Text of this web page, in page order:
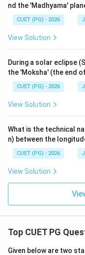
nd the 'Madhyama'
CUET (PG) - 2026
View Solution
During a solar eclipse
the 'Moksha' (the end
CUET (PG) - 2026
View Solution
What is the technical
n) between the
CUET (PG) - 2026
View Solution
Top CUET PG
Given below are two